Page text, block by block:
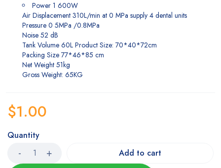
Power 1 600W
Air Displacement 310L/min at 0 MPa supply 4 dental units
Pressure 0 5MPa /0.8MPa
Noise 52 dB
Tank Volume 60L Product Size: 70*40*72cm
Packing Size 77*46*85 cm
Net Weight 51kg
Gross Weight: 65KG
$1.00
Quantity
Add to cart